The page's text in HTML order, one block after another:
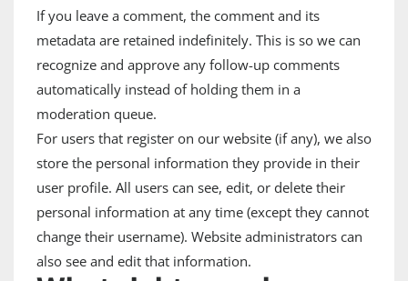
If you leave a comment, the comment and its
metadata are retained indefinitely. This is so we can
recognize and approve any follow-up comments
automatically instead of holding them in a
moderation queue.
For users that register on our website (if any), we also
store the personal information they provide in their
user profile. All users can see, edit, or delete their
personal information at any time (except they cannot
change their username). Website administrators can
also see and edit that information.